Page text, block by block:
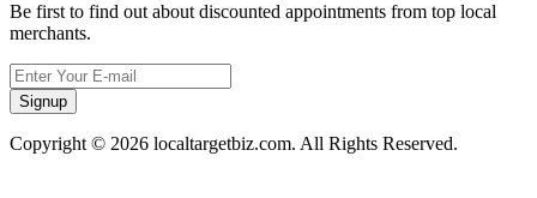
Be first to find out about discounted appointments from top local
merchants.
Signup
Copyright © 2026 localtargetbiz.com. All Rights Reserved.